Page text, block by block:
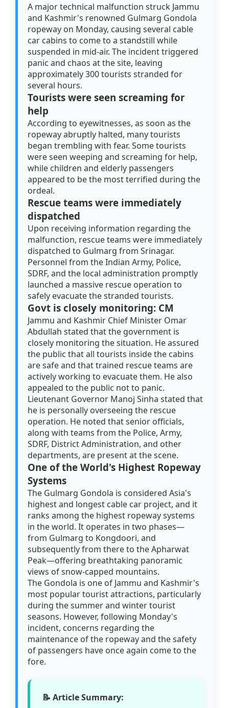
A major technical malfunction struck Jammu
and Kashmir's renowned Gulmarg Gondola
ropeway on Monday, causing several cable
car cabins to come to a standstill while
suspended in mid-air. The incident triggered
panic and chaos at the site, leaving
approximately 300 tourists stranded for
several hours.
Tourists were seen screaming for
help
According to eyewitnesses, as soon as the
ropeway abruptly halted, many tourists
began trembling with fear. Some tourists
were seen weeping and screaming for help,
while children and elderly passengers
appeared to be the most terrified during the
ordeal.
Rescue teams were immediately
dispatched
Upon receiving information regarding the
malfunction, rescue teams were immediately
dispatched to Gulmarg from Srinagar.
Personnel from the Indian Army, Police,
SDRF, and the local administration promptly
launched a massive rescue operation to
safely evacuate the stranded tourists.
Govt is closely monitoring: CM
Jammu and Kashmir Chief Minister Omar
Abdullah stated that the government is
closely monitoring the situation. He assured
the public that all tourists inside the cabins
are safe and that trained rescue teams are
actively working to evacuate them. He also
appealed to the public not to panic.
Lieutenant Governor Manoj Sinha stated that
he is personally overseeing the rescue
operation. He noted that senior officials,
along with teams from the Police, Army,
SDRF, District Administration, and other
departments, are present at the scene.
One of the World's Highest Ropeway
Systems
The Gulmarg Gondola is considered Asia's
highest and longest cable car project, and it
ranks among the highest ropeway systems
in the world. It operates in two phases—
from Gulmarg to Kongdoori, and
subsequently from there to the Apharwat
Peak—offering breathtaking panoramic
views of snow-capped mountains.
The Gondola is one of Jammu and Kashmir's
most popular tourist attractions, particularly
during the summer and winter tourist
seasons. However, following Monday's
incident, concerns regarding the
maintenance of the ropeway and the safety
of passengers have once again come to the
fore.
📝 Article Summary: